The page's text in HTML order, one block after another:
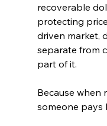
recoverable
protecting
driven market,
separate from
part of it.
Because when
someone pays